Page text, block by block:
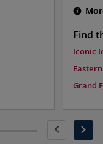
Find
Iconic
Grand